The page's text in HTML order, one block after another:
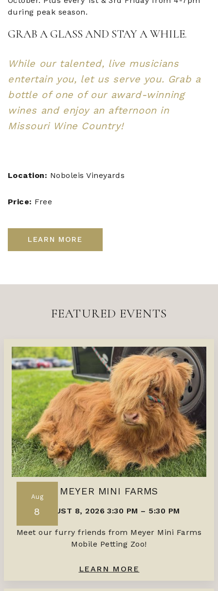
during peak season.
GRAB A GLASS AND STAY A WHILE.
While our talented, live musicians
entertain you, let us serve you. Grab a
bottle of one of our award-winning
wines and enjoy an afternoon in
Missouri Wine Country!
Location: Noboleis Vineyards
Price: Free
LEARN MORE
FEATURED EVENTS
Aug
8
MEYER MINI FARMS
AUGUST 8, 2026 3:30 PM – 5:30 PM
Meet our furry friends from Meyer Mini Farms
Mobile Petting Zoo!
LEARN MORE